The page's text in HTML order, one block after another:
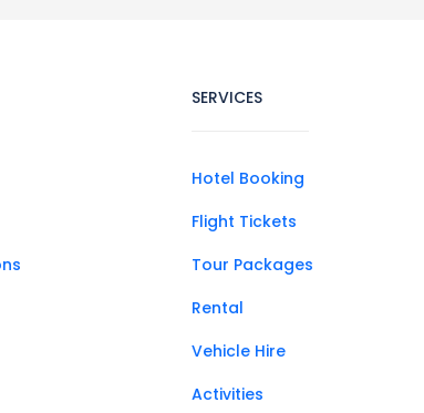
SERVICES
Hotel Booking
Flight Tickets
Tour Packages
Rental
Vehicle Hire
Activities